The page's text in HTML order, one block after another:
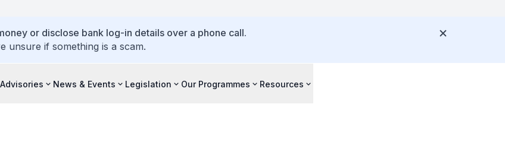
or disclose bank log-in details over a phone call.
unsure if something is a scam.
News & Events Legislation Our Programmes Resources